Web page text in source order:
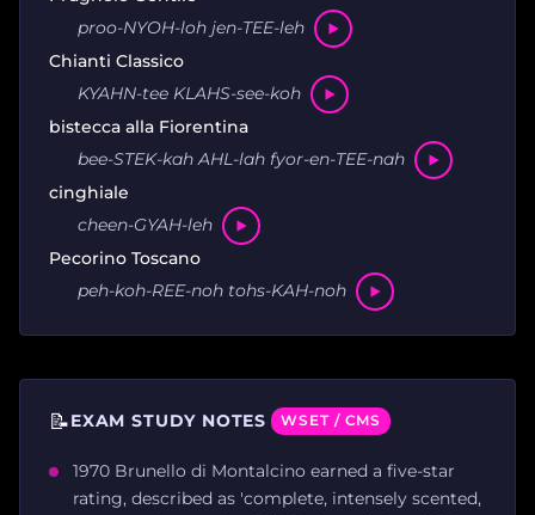
proo-NYOH-loh jen-TEE-leh
Chianti Classico
KYAHN-tee KLAHS-see-koh
bistecca alla Fiorentina
bee-STEK-kah AHL-lah fyor-en-TEE-nah
cinghiale
cheen-GYAH-leh
Pecorino Toscano
peh-koh-REE-noh tohs-KAH-noh
📝EXAM STUDY NOTES WSET / CMS
1970 Brunello di Montalcino earned a five-star
rating, described as 'complete, intensely scented,